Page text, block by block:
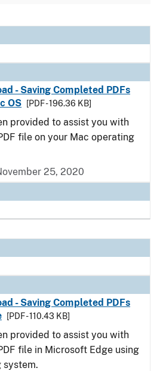
- Saving Completed PDFs
OS
[PDF - 196.36 KB]
provided to assist you with
file on your Mac operating
25, 2020
- Saving Completed PDFs
[PDF - 110.43 KB]
provided to assist you with
file in Microsoft Edge using
system.